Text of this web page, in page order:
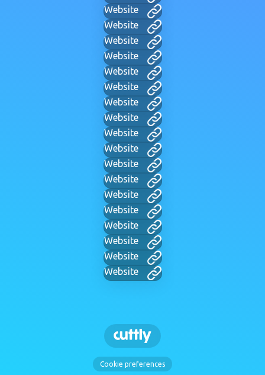
Website
Website
Website
Website
Website
Website
Website
Website
Website
Website
Website
Website
Website
Website
Website
Website
Website
Website
Cookie preferences